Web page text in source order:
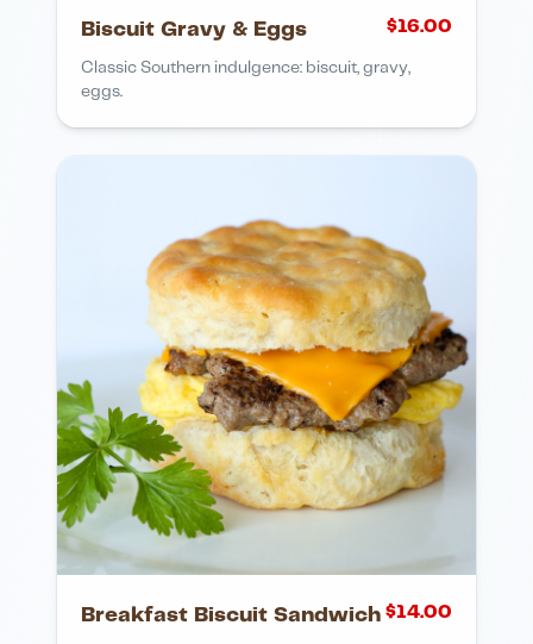
Biscuit Gravy & Eggs $16.00
Classic Southern indulgence: biscuit, gravy,
eggs.
Breakfast Biscuit Sandwich $14.00